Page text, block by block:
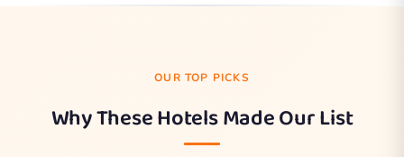
OUR TOP PICKS
Why These Hotels Made Our List